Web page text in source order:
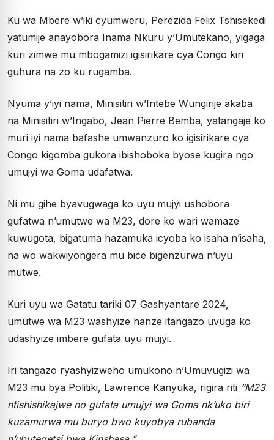
Ku wa Mbere w’iki cyumweru, Perezida Felix Tshisekedi
yatumije anayobora Inama Nkuru y’Umutekano, yigaga
kuri zimwe mu mbogamizi igisirikare cya Congo kiri
guhura na zo ku rugamba.
Nyuma y’iyi nama, Minisitiri w’Intebe Wungirije akaba
na Minisitiri w’Ingabo, Jean Pierre Bemba, yatangaje ko
muri iyi nama bafashe umwanzuro ko igisirikare cya
Congo kigomba gukora ibishoboka byose kugira ngo
umujyi wa Goma udafatwa.
Ni mu gihe byavugwaga ko uyu mujyi ushobora
gufatwa n’umutwe wa M23, dore ko wari wamaze
kuwugota, bigatuma hazamuka icyoba ko isaha n’isaha,
na wo wakwiyongera mu bice bigenzurwa n’uyu
mutwe.
Kuri uyu wa Gatatu tariki 07 Gashyantare 2024,
umutwe wa M23 washyize hanze itangazo uvuga ko
udashyize imbere gufata uyu mujyi.
Iri tangazo ryashyizweho umukono n’Umuvugizi wa
M23 mu bya Politiki, Lawrence Kanyuka, rigira riti “M23
ntishishikajwe no gufata umujyi wa Goma nk’uko biri
kuzamurwa mu buryo bwo kuyobya rubanda